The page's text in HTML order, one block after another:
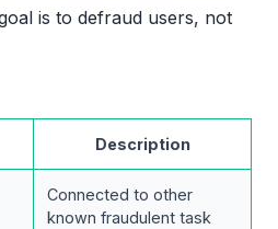
is to defraud users, not
Description
Connected to other
known fraudulent task